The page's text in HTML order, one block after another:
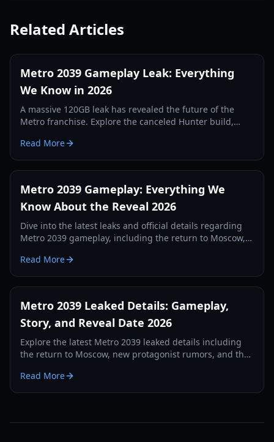
Related Articles
Metro 2039 Gameplay Leak: Everything
We Know in 2026
A massive 120GB leak has revealed the future of the
Metro franchise. Explore the canceled Hunter build,
Read More
Metro 2039 Gameplay: Everything We
Know About the Reveal 2026
Dive into the latest leaks and official details regarding
Metro 2039 gameplay, including the return to Moscow,
Read More
Metro 2039 Leaked Details: Gameplay,
Story, and Reveal Date 2026
Explore the latest Metro 2039 leaked details including
the return to Moscow, new protagonist rumors, and the
Read More